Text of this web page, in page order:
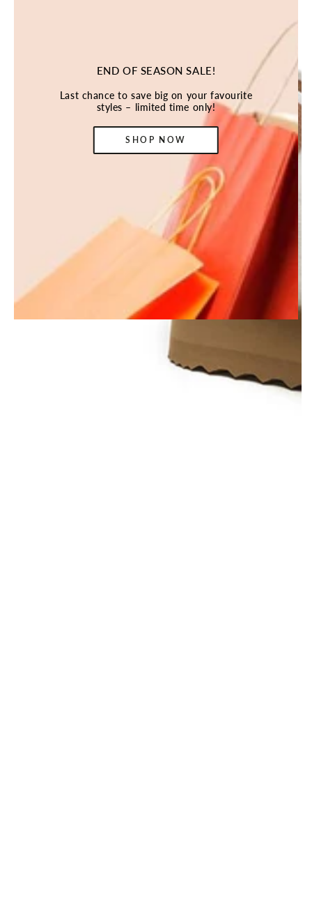
END OF SEASON SALE!
Last chance to save big on your favourite
styles – limited time only!
SHOP NOW